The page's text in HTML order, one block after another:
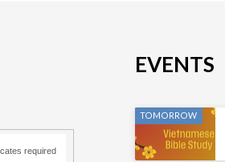
required
EVENTS
TOMORROW